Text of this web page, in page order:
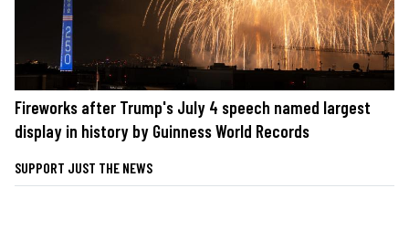
Fireworks after Trump's July 4 speech named largest
display in history by Guinness World Records
SUPPORT JUST THE NEWS